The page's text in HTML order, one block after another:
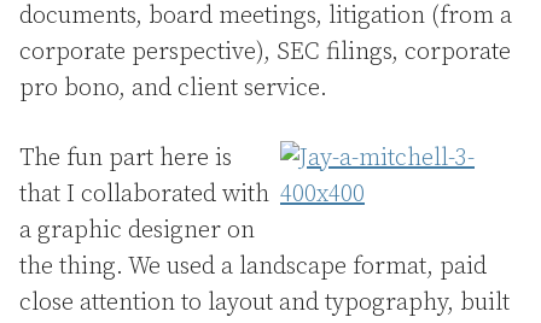
documents, board meetings, litigation (from a
corporate perspective), SEC filings, corporate
pro bono, and client service.
The fun part here is
that I collaborated with
a graphic designer on
the thing. We used a landscape format, paid
close attention to layout and typography, built